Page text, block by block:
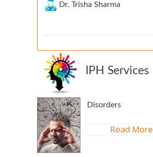
Dr. Trisha Sharma
IPH Services
Disorders
Read More